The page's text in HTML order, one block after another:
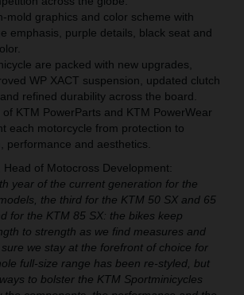
mold graphics and color scheme with
emphasis, purple details, black seat and
are packed with new upgrades,
WP XACT suspension, updated clutch
refined durability across the board.
of KTM PowerParts and KTM PowerWear
each motorcycle from protection to
performance and aesthetics.
Head of Motocross Development:
year of the current generation for the
the third for the KTM 50 SX and 65
for the KTM 85 SX: the bikes keep
to strength as we find measures and
we stay at the forefront of choice for
full-size range has been re-styled, but
to bolster the KTM Sportminicycles